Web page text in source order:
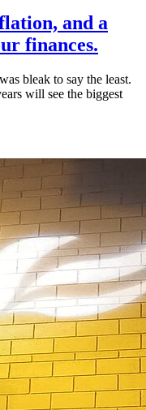
and a
finances.
bleak to say the least.
will see the biggest